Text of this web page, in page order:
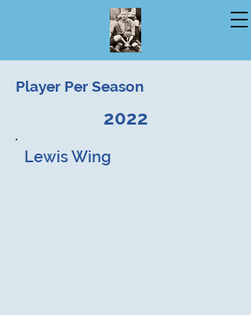
Player Per Season
2022
Lewis Wing